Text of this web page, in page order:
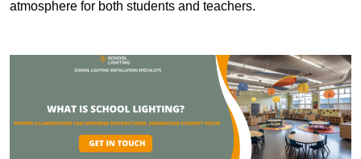
atmosphere for both students and teachers.